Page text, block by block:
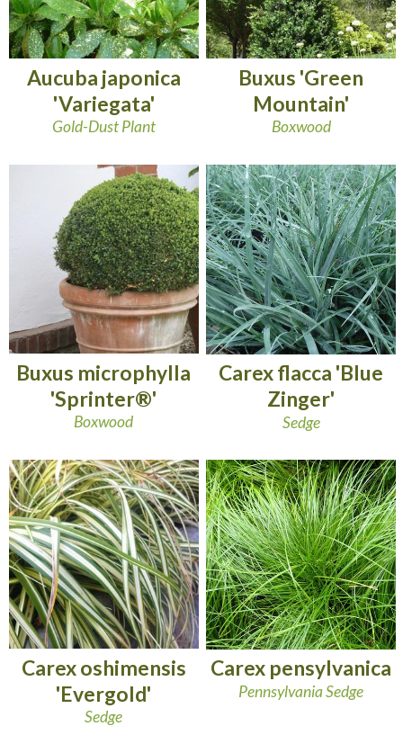
Aucuba japonica
'Variegata'
Gold-Dust Plant
Buxus 'Green
Mountain'
Boxwood
Buxus microphylla
'Sprinter®'
Boxwood
Carex flacca 'Blue
Zinger'
Sedge
Carex oshimensis
'Evergold'
Sedge
Carex pensylvanica
Pennsylvania Sedge